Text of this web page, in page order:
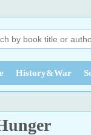
History&War